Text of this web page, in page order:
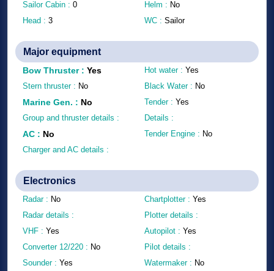
Sailor Cabin : 0
Head : 3
Helm : No
WC : Sailor
Major equipment
Bow Thruster: Yes
Stern thruster : No
Marine Gen. : No
Group and thruster details :
AC : No
Charger and AC details :
Hot water : Yes
Black Water : No
Tender : Yes
Details :
Tender Engine : No
Electronics
Radar : No
Radar details :
VHF : Yes
Converter 12/220 : No
Sounder : Yes
Chartplotter : Yes
Plotter details :
Autopilot : Yes
Pilot details :
Watermaker : No